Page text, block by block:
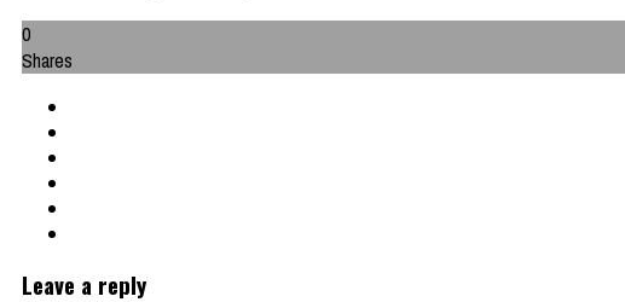
0
Shares
Leave a reply